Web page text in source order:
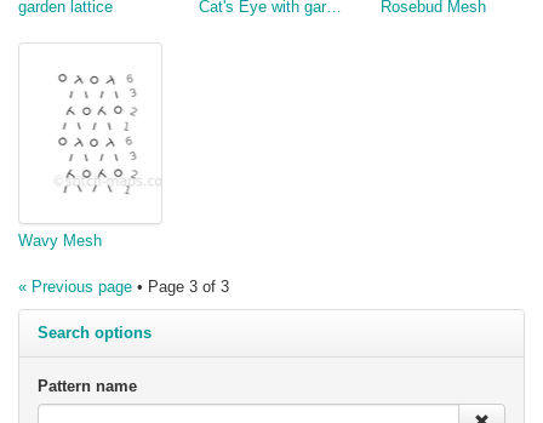
garden lattice Cat's Eye with garter stitch border Rosebud Mesh
Wavy Mesh
« Previous page • Page 3 of 3
Search options
Pattern name